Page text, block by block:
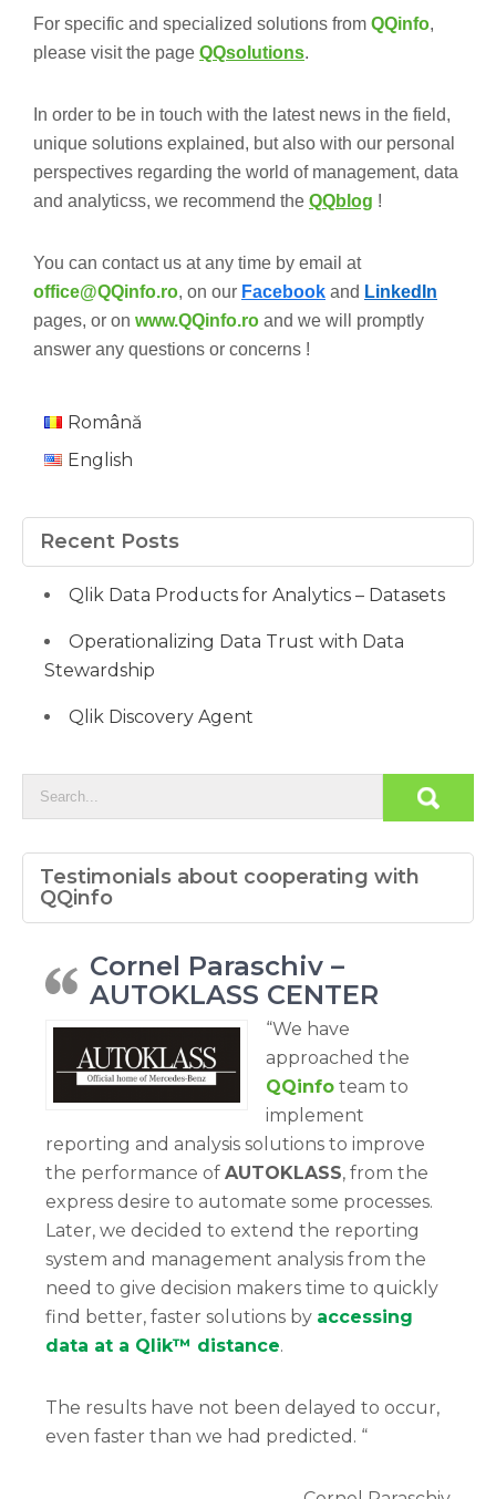
For specific and specialized solutions from QQinfo,
please visit the page QQsolutions.
In order to be in touch with the latest news in the field,
unique solutions explained, but also with our personal
perspectives regarding the world of management, data
and analyticss, we recommend the QQblog !
You can contact us at any time by email at
office@QQinfo.ro, on our Facebook and LinkedIn
pages, or on www.QQinfo.ro and we will promptly
answer any questions or concerns !
Română
English
Recent Posts
Qlik Data Products for Analytics – Datasets
Operationalizing Data Trust with Data
Stewardship
Qlik Discovery Agent
Testimonials about cooperating with
QQinfo
Cornel Paraschiv –
AUTOKLASS CENTER
“We have
approached the
QQinfo team to
implement
reporting and analysis solutions to improve
the performance of AUTOKLASS, from the
express desire to automate some processes.
Later, we decided to extend the reporting
system and management analysis from the
need to give decision makers time to quickly
find better, faster solutions by accessing
data at a Qlik™ distance.
The results have not been delayed to occur,
even faster than we had predicted. “